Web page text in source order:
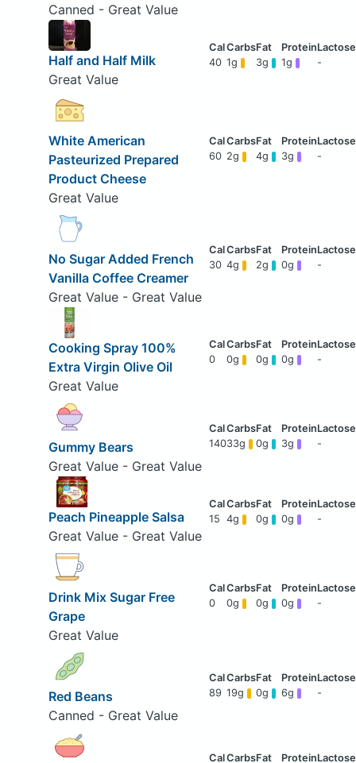
Canned - Great Value
Half and Half Milk
Great Value
40 1g 3g 1g -
White American
Pasteurized Prepared
Product Cheese
Great Value
60 2g 4g 3g -
No Sugar Added French
Vanilla Coffee Creamer
Great Value - Great Value
30 4g 2g 0g -
Cooking Spray 100%
Extra Virgin Olive Oil
Great Value
0 0g 0g 0g -
Gummy Bears
Great Value - Great Value
14033g 0g 3g -
Peach Pineapple Salsa
Great Value - Great Value
15 4g 0g 0g -
Drink Mix Sugar Free
Grape
Great Value
0 0g 0g 0g -
Red Beans
Canned - Great Value
89 19g 0g 6g -